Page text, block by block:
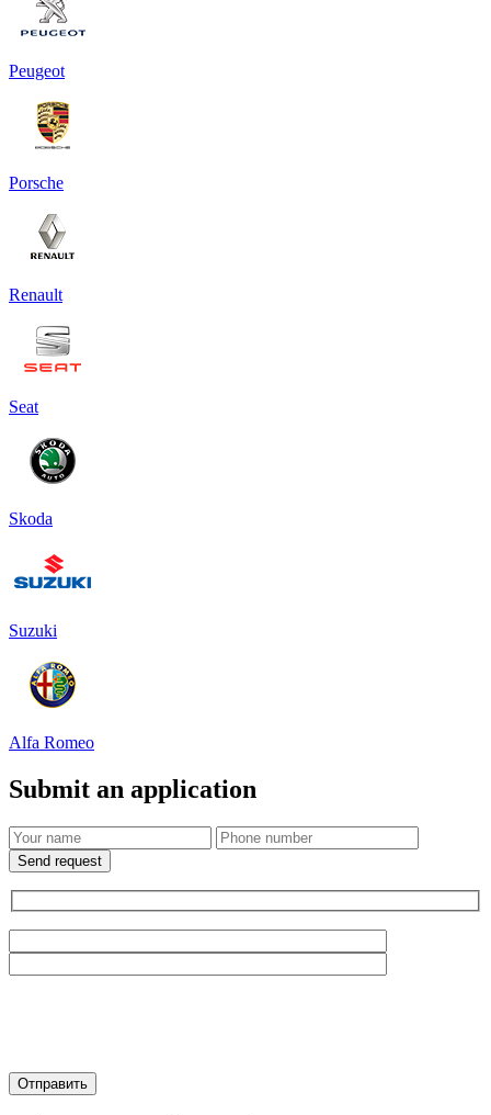
Peugeot
Porsche
Renault
Seat
Skoda
Suzuki
Alfa Romeo
Submit an application
Send request